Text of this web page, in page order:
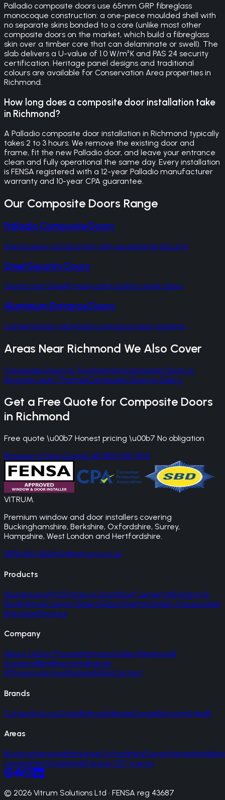
Palladio composite doors use 65mm GRP fibreglass
monocoque construction: a one-piece moulded shell with
no separate skins bonded to a core (unlike most other
composite doors on the market, which build a fibreglass
skin over a timber core that can delaminate or swell). The
slab delivers a U-value of 1.0 W/m²K and PAS 24 security
certification. Heritage panel designs and traditional
colours are available for Conservation Area properties in
Richmond.
How long does a composite door installation take
in Richmond?
A Palladio composite door installation in Richmond typically
takes 2 to 3 hours. We remove the existing door and
frame, fit the new Palladio door, and leave your entrance
clean and fully operational the same day. Every installation
is FENSA registered with a 12-year Palladio manufacturer
warranty and 10-year CPA guarantee.
Our Composite Doors Range
Palladio Composite Doors
Monocoque construction with exceptional security
Steel Security Doors
Gerda and SteelR multi-point locking steel doors
Aluminium Entrance Doors
Contemporary aluminium entrance door systems
Areas Near Richmond We Also Cover
Composite Doors in TwickenhamComposite Doors in
Kingston upon ThamesComposite Doors in Ealing
Get a Free Quote for Composite Doors
in Richmond
Free quote \u00b7 Honest pricing \u00b7 No obligation
Request a Free QuoteCall 0800 861 1450
VITRUM.
Premium window and door installers covering
Buckinghamshire, Berkshire, Oxfordshire, Surrey,
Hampshire, West London and Hertfordshire.
0800 861 1450info@vitrums.co.uk
Products
AluminiumuPVCEntrance DoorsRoof LanternsSkylights &
RooflightsVictorian SlidersGlass RoomsGarden HousesJuliet
BalconiesPorches
Company
About UsOur ProcessPartnersGalleryReviewsAI
AnswersBlogBrochuresEnergy
EfficiencyAccreditationsFAQsContact
Brands
CortizoSchucoOriginRehauPalladioGerdaKornicheSteelR
Areas
BuckinghamshireBerkshireOxfordshireSurreyHampshireWest
LondonHertfordshireAll Areas (107 towns)
© 2026 Vitrum Solutions Ltd · FENSA reg 43687